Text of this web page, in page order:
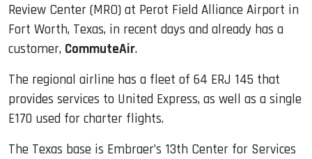
Review Center (MRO) at Perot Field Alliance Airport in
Fort Worth, Texas, in recent days and already has a
customer, CommuteAir.
The regional airline has a fleet of 64 ERJ 145 that
provides services to United Express, as well as a single
E170 used for charter flights.
The Texas base is Embraer’s 13th Center for Services